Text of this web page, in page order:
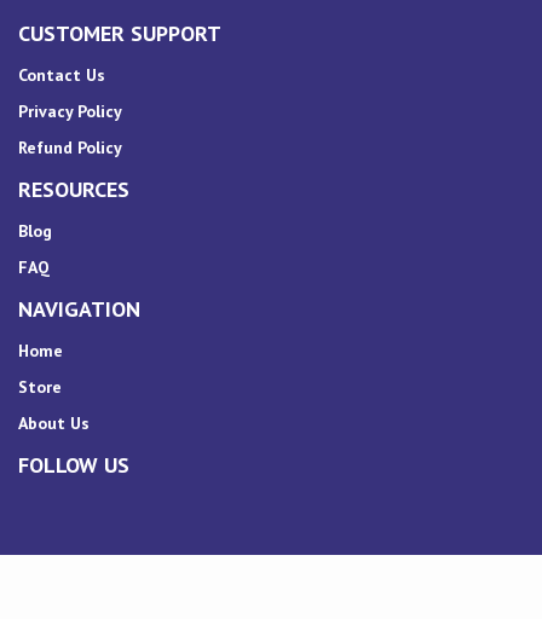
CUSTOMER SUPPORT
Contact Us
Privacy Policy
Refund Policy
RESOURCES
Blog
FAQ
NAVIGATION
Home
Store
About Us
FOLLOW US